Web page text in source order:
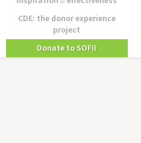
CDE: the donor experience
project
Donate to SOFII